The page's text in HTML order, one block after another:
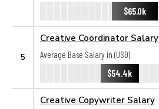
$65.0k
5
Creative Coordinator Salary
Average Base Salary in (USD):
$54.4k
Creative Copywriter Salary